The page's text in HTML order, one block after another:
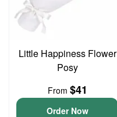
Little Happiness Flower
Posy
From $41
Order Now